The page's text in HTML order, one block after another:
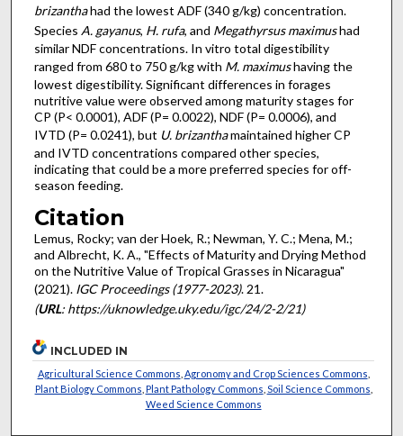
brizanthahad the lowest ADF (340 g/kg) concentration.
Species A. gayanus, H. rufa, and Megathyrsus maximushad
similar NDF concentrations. In vitro total digestibility
ranged from 680 to 750 g/kg with M. maximushaving the
lowest digestibility. Significant differences in forages
nutritive value were observed among maturity stages for
CP (P< 0.0001), ADF (P= 0.0022), NDF (P= 0.0006), and
IVTD (P= 0.0241), but U. brizanthamaintained higher CP
and IVTD concentrations compared other species,
indicating that could be a more preferred species for off-
season feeding.
Citation
Lemus, Rocky; van der Hoek, R.; Newman, Y. C.; Mena, M.;
and Albrecht, K. A., "Effects of Maturity and Drying Method
on the Nutritive Value of Tropical Grasses in Nicaragua"
(2021). IGC Proceedings (1977-2023). 21.
(URL: https://uknowledge.uky.edu/igc/24/2-2/21)
INCLUDED IN
Agricultural Science Commons Agronomy and Crop Sciences Commons
Plant Biology Commons Plant Pathology Commons Soil Science Commons
Weed Science Commons